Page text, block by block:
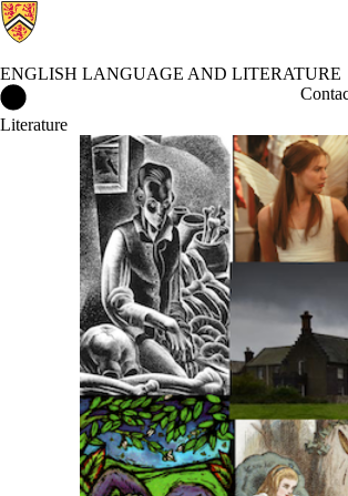
ENGLISH LANGUAGE AND LITERATURE
English Language and Literature Home
Literature